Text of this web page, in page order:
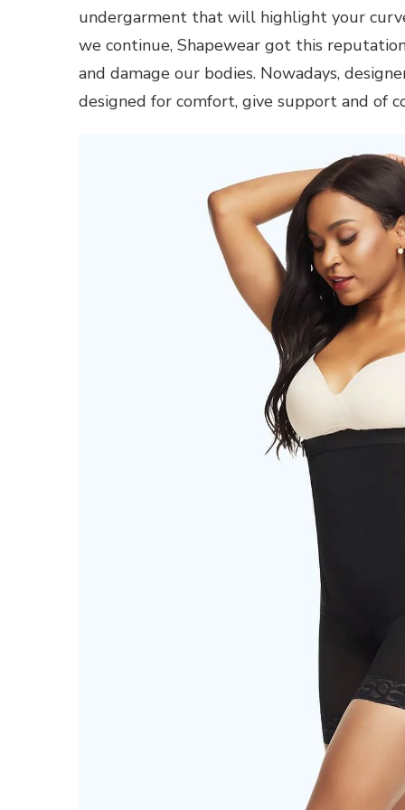
undergarment that will highlight your
we continue, Shapewear got this
and damage our bodies. Nowadays,
designed for comfort, give support and of